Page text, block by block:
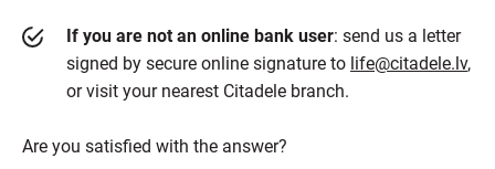
If you are not an online bank user: send us a letter
signed by secure online signature to life@citadele.lv,
or visit your nearest Citadele branch.
Are you satisfied with the answer?